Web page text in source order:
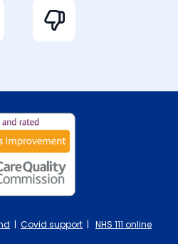
| Covid support | NHS 111 online